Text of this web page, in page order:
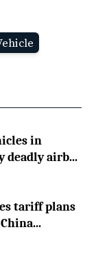
in
deadly airb...
tariff plans